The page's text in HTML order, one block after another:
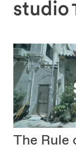
About
The Rule